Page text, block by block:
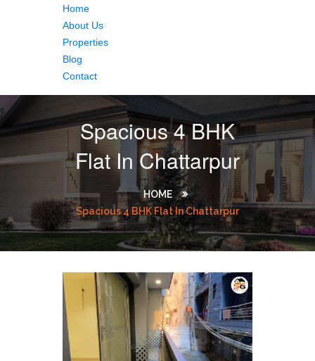
Home
About Us
Properties
Blog
Contact
Spacious 4 BHK
Flat In Chattarpur
HOME
Spacious 4 BHK Flat In Chattarpur